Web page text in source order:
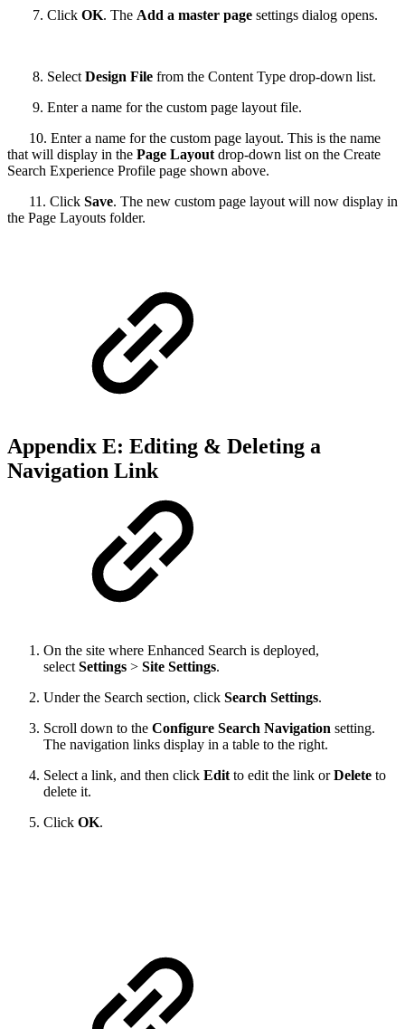
7. Click OK. The Add a master page settings dialog opens.
8. Select Design File from the Content Type drop-down list.
9. Enter a name for the custom page layout file.
10. Enter a name for the custom page layout. This is the name
that will display in the Page Layout drop-down list on the Create
Search Experience Profile page shown above.
11. Click Save. The new custom page layout will now display in
the Page Layouts folder.
Appendix E: Editing & Deleting a
Navigation Link
On the site where Enhanced Search is deployed,
select Settings > Site Settings.
Under the Search section, click Search Settings.
Scroll down to the Configure Search Navigation setting.
The navigation links display in a table to the right.
Select a link, and then click Edit to edit the link orDelete to
delete it.
Click OK.